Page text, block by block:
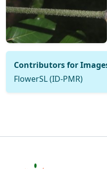
Contributors for
FlowerSL (ID-PMR)